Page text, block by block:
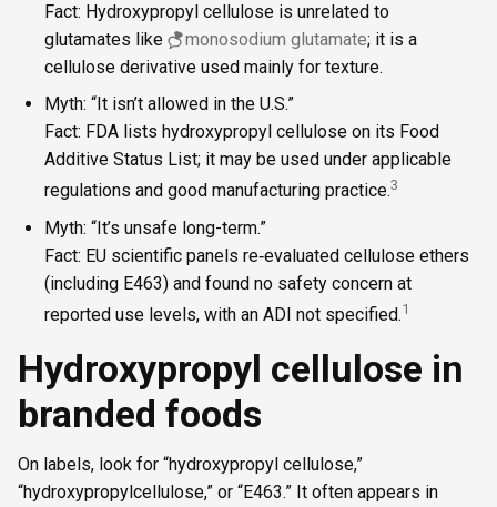
Fact: Hydroxypropyl cellulose is unrelated to
glutamates like
monosodium glutamate; it is a
cellulose derivative used mainly for texture.
Myth: “It isn’t allowed in the U.S.”
Fact: FDA lists hydroxypropyl cellulose on its Food
Additive Status List; it may be used under applicable
regulations and good manufacturing practice.3
Myth: “It’s unsafe long-term.”
Fact: EU scientific panels re‑evaluated cellulose ethers
(including E463) and found no safety concern at
reported use levels, with an ADI not specified.1
Hydroxypropyl cellulose in
branded foods
On labels, look for “hydroxypropyl cellulose,”
“hydroxypropylcellulose,” or “E463.” It often appears in